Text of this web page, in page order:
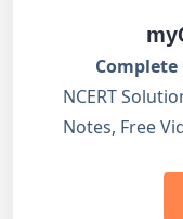
Complete
NCERT
Notes, Free